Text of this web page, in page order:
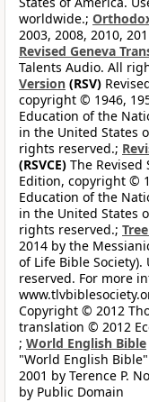
worldwide.;
2003, 2008, 2010,
Revised Geneva
Talents Audio. All
Version (RSV)
copyright © 1946,
Education of the
in the United States
rights reserved.;
(RSVCE) The
Edition, copyright ©
Education of the
in the United States
rights reserved.;
2014 by the
of Life Bible
reserved. For more
Copyright © 2012
translation © 2012
; World English Bible
"World English
2001 by Terence P.
by Public Domain